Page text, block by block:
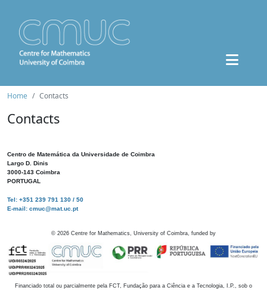
Home Contacts
Contacts
Centro de Matemática da Universidade de Coimbra
Largo D. Dinis
3000-143 Coimbra
PORTUGAL
Tel: +351 239 791 130 / 50
E-mail: cmuc@mat.uc.pt
© 2026 Centre for Mathematics, University of Coimbra, funded by
Financiado total ou parcialmente pela FCT, Fundação para a Ciência e a Tecnologia, I.P., sob o